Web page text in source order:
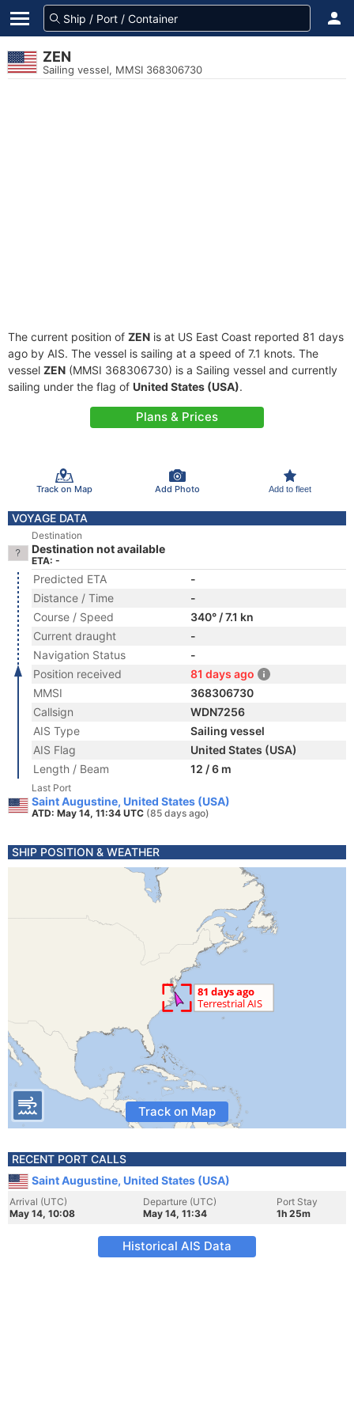
ZEN
Sailing vessel, MMSI 368306730
The current position of ZEN is at US East Coast reported 81 days
ago by AIS. The vessel is sailing at a speed of 7.1 knots. The
vessel ZEN (MMSI 368306730) is a Sailing vessel and currently
sailing under the flag of United States (USA).
Plans & Prices
Track on Map Add Photo Add to fleet
VOYAGE DATA
Destination
Destination not available
ETA: -
Predicted ETA
-
Distance / Time
-
Course / Speed
340° / 7.1 kn
Current draught
-
Navigation Status
-
Position received
81 days ago
MMSI
368306730
Callsign
WDN7256
AIS Type
Sailing vessel
AIS Flag
United States (USA)
Length / Beam
12 / 6 m
Last Port
Saint Augustine, United States (USA)
ATD: May 14, 11:34 UTC (85 days ago)
SHIP POSITION & WEATHER
Track on Map
RECENT PORT CALLS
Saint Augustine, United States (USA)
Arrival (UTC)
May 14, 10:08
Departure (UTC)
May 14, 11:34
Port Stay
1h 25m
Historical AIS Data